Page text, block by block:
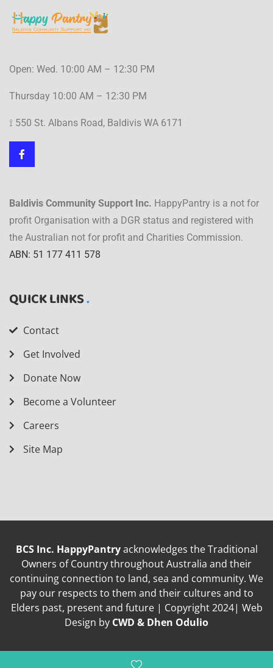
Open: Wed. 10:00 AM – 12:30 PM
Thursday 10:00 AM – 12:30 PM
⟟ 550 St. Albans Road, Baldivis WA 6171
Baldivis Community Support Inc. HappyPantry is a not for
profit Organisation with a DGR status and registered with
the Australian not for profit and Charities Commission.
ABN: 51 177 411 578
QUICK LINKS
Contact
Get Involved
Donate Now
Become a Volunteer
Careers
Site Map
BCS Inc. HappyPantryacknowledges the Traditional
Owners of Country throughout Australia and their
continuing connection to land, sea and community. We
pay our respects to them and their cultures and to
Elders past, present and future | Copyright 2024| Web
Design by CWD & Dhen Odulio